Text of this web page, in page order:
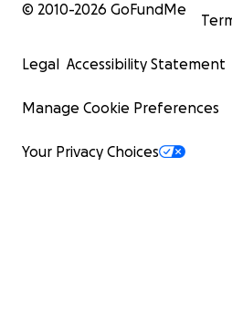
© 2010-2026 GoFundMe
Legal Accessibility Statement
Manage Cookie Preferences
Your Privacy Choices